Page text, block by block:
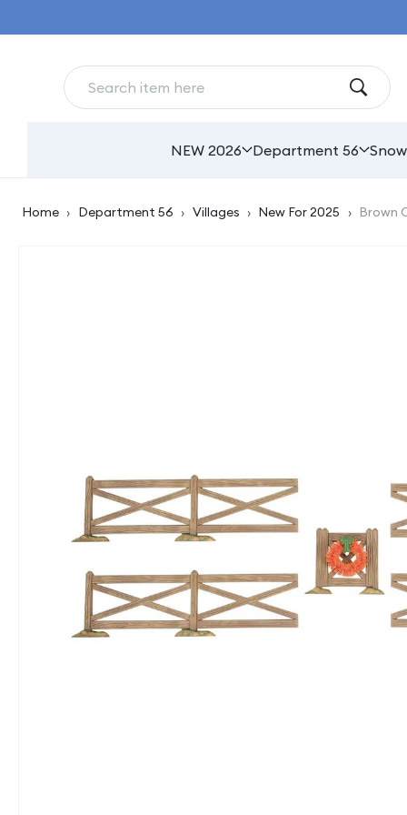
NEW 2026 Department 56
Home › Department 56 › Villages › New For 2025 › Brown